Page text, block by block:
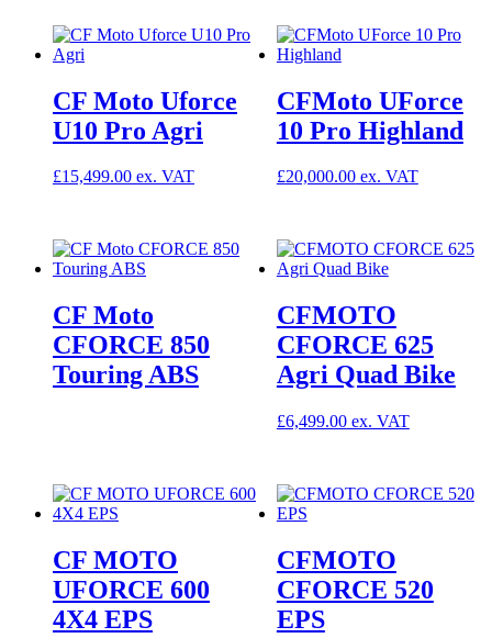
CF Moto Uforce
U10 Pro Agri
£15,499.00
CFMoto UForce
10 Pro Highland
£20,000.00
CF Moto
CFORCE 850
Touring ABS
CFMOTO
CFORCE 625
Agri Quad Bike
£6,499.00
CF MOTO
UFORCE 600
4X4 EPS
CFMOTO
CFORCE 520
EPS